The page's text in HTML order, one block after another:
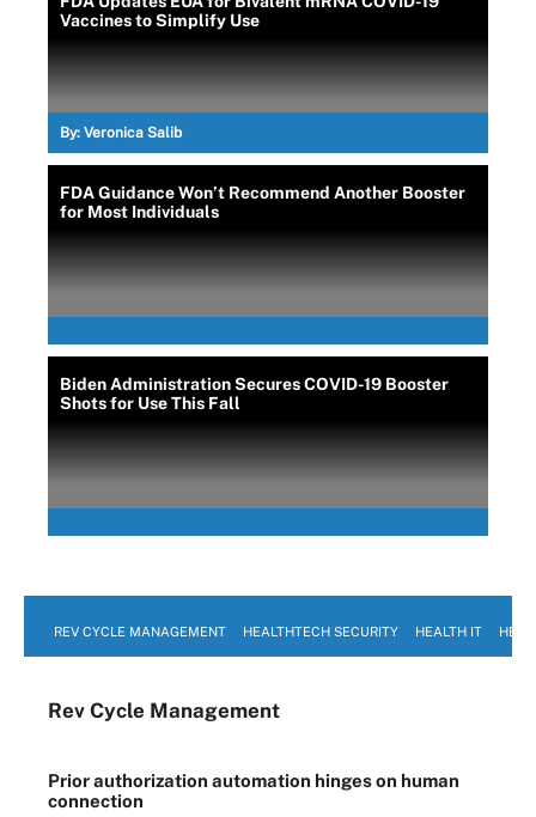
Vaccines to Simplify Use
By: Veronica Salib
FDA Guidance Won’t Recommend Another Booster
for Most Individuals
Biden Administration Secures COVID-19 Booster
Shots for Use This Fall
REV CYCLE MANAGEMENT HEALTHTECH SECURITY HEALTH IT
Rev Cycle Management
Prior authorization automation hinges on human
connection